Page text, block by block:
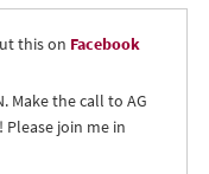
this on Facebook
Make the call to AG
join me in